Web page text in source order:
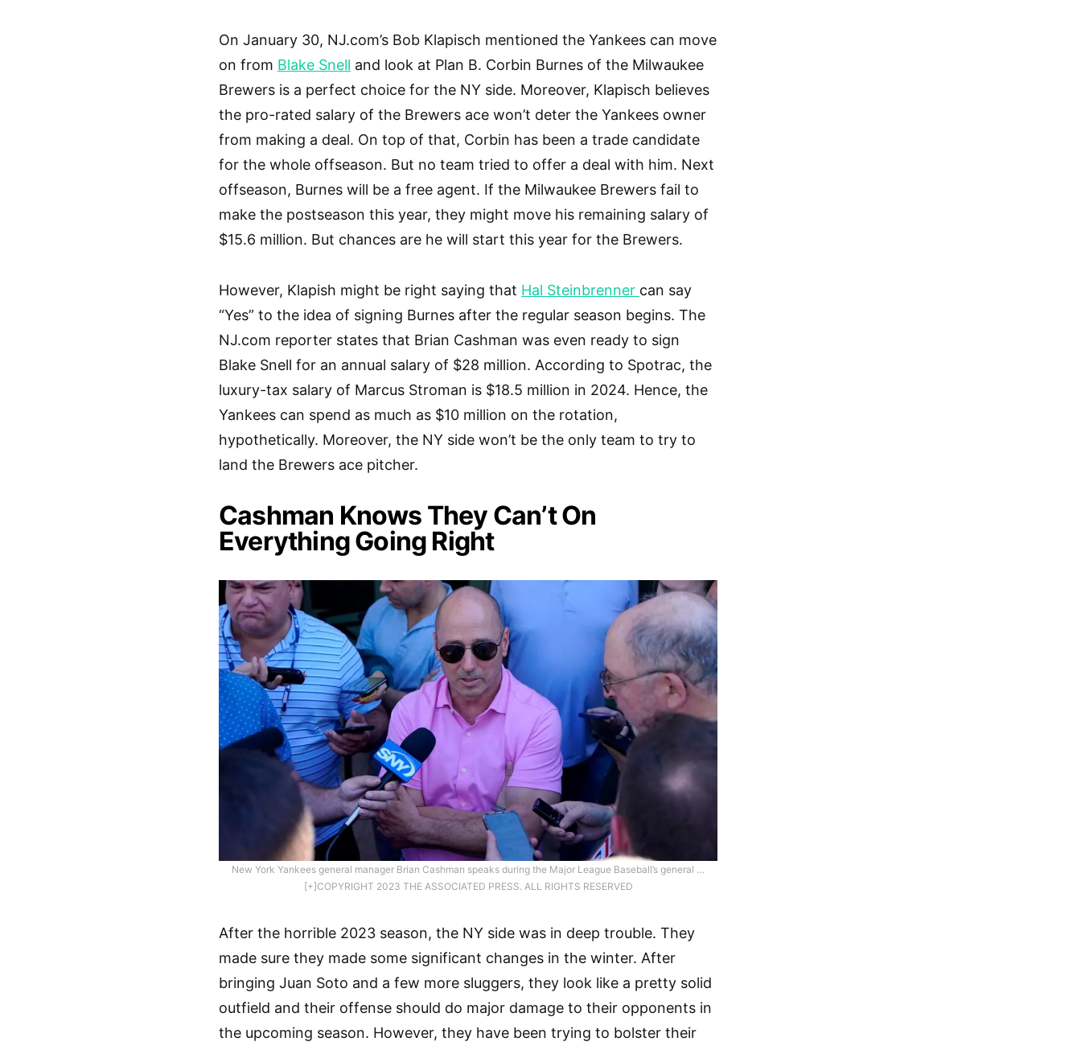
On January 30, NJ.com’s Bob Klapisch mentioned the Yankees can move
on from Blake Snell and look at Plan B. Corbin Burnes of the Milwaukee
Brewers is a perfect choice for the NY side. Moreover, Klapisch believes
the pro-rated salary of the Brewers ace won’t deter the Yankees owner
from making a deal. On top of that, Corbin has been a trade candidate
for the whole offseason. But no team tried to offer a deal with him. Next
offseason, Burnes will be a free agent. If the Milwaukee Brewers fail to
make the postseason this year, they might move his remaining salary of
$15.6 million. But chances are he will start this year for the Brewers.
However, Klapish might be right saying that Hal Steinbrenner can say
“Yes” to the idea of signing Burnes after the regular season begins. The
NJ.com reporter states that Brian Cashman was even ready to sign
Blake Snell for an annual salary of $28 million. According to Spotrac, the
luxury-tax salary of Marcus Stroman is $18.5 million in 2024. Hence, the
Yankees can spend as much as $10 million on the rotation,
hypothetically. Moreover, the NY side won’t be the only team to try to
land the Brewers ace pitcher.
Cashman Knows They Can’t On
Everything Going Right
New York Yankees general manager Brian Cashman speaks during the Major League Baseball’s general …
[+]COPYRIGHT 2023 THE ASSOCIATED PRESS. ALL RIGHTS RESERVED
After the horrible 2023 season, the NY side was in deep trouble. They
made sure they made some significant changes in the winter. After
bringing Juan Soto and a few more sluggers, they look like a pretty solid
outfield and their offense should do major damage to their opponents in
the upcoming season. However, they have been trying to bolster their